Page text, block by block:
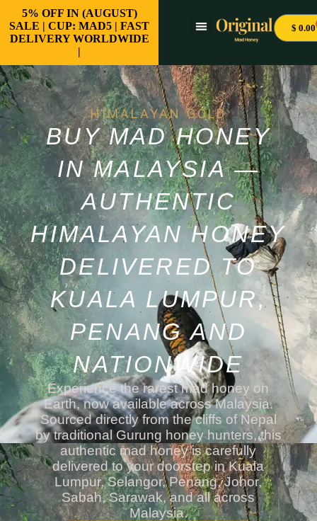
5% OFF IN (AUGUST)
SALE | CUP: MAD5 | FAST
DELIVERY WORLDWIDE
|
$ 0.00
HIMALAYAN GOLD
BUY MAD HONEY
IN MALAYSIA —
AUTHENTIC
HIMALAYAN HONEY
DELIVERED TO
KUALA LUMPUR,
PENANG AND
NATIONWIDE
Experience the rarest mad honey on
Earth, now available across Malaysia.
Sourced directly from the cliffs of Nepal
by traditional Gurung honey hunters, this
authentic mad honey is carefully
delivered to your doorstep in Kuala
Lumpur, Selangor, Penang, Johor,
Sabah, Sarawak, and all across
Malaysia.